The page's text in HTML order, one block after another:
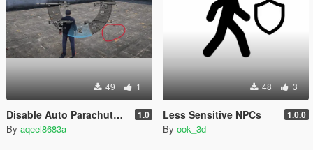
49 1
Disable Auto Parachute (Real Freefall Fix) 1.0
By aqeel8683a
48 3
Less Sensitive NPCs 1.0.0
By ook_3d